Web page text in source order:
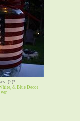
(2)*
& Blue Decor